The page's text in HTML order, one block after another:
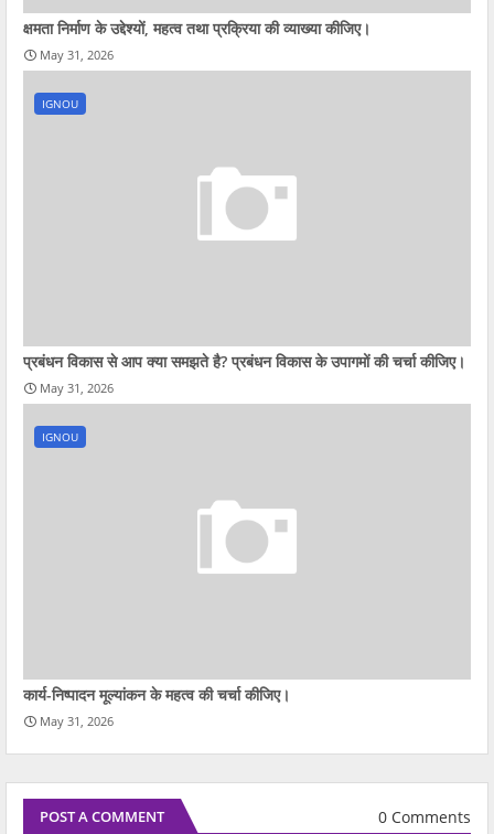
क्षमता निर्माण के उद्देश्यों, महत्व तथा प्रक्रिया की व्याख्या कीजिए।
May 31, 2026
IGNOU
प्रबंधन विकास से आप क्‍या समझते है? प्रबंधन विकास के उपागमों की चर्चा कीजिए।
May 31, 2026
IGNOU
कार्य-निष्पादन मूल्यांकन के महत्व की चर्चा कीजिए।
May 31, 2026
POST A COMMENT 0 Comments